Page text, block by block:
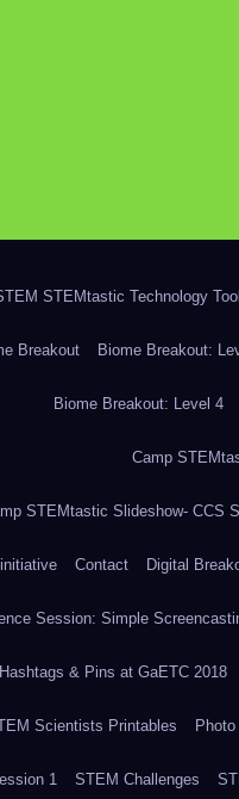
STEMtastic Technology
Breakout Biome Breakout:
Biome Breakout: Level 4
Camp
STEMtastic Slideshow- CCS
Contact Digital
Session: Simple
Hashtags & Pins at GaETC 2018
Scientists Printables
1 STEM Challenges